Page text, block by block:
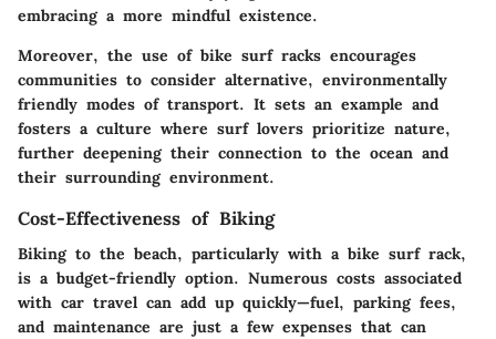
embracing a more mindful existence.
Moreover, the use of bike surf racks encourages
communities to consider alternative, environmentally
friendly modes of transport. It sets an example and
fosters a culture where surf lovers prioritize nature,
further deepening their connection to the ocean and
their surrounding environment.
Cost-Effectiveness of Biking
Biking to the beach, particularly with a bike surf rack,
is a budget-friendly option. Numerous costs associated
with car travel can add up quickly—fuel, parking fees,
and maintenance are just a few expenses that can